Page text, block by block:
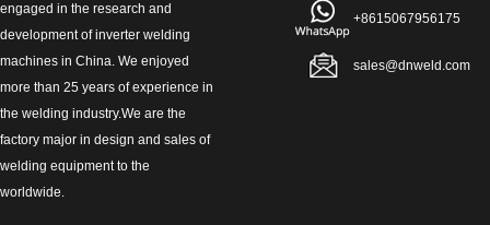
engaged in the research and
development of inverter welding
machines in China. We enjoyed
more than 25 years of experience in
the welding industry.We are the
factory major in design and sales of
welding equipment to the
worldwide.
+8615067956175
sales@dnweld.com